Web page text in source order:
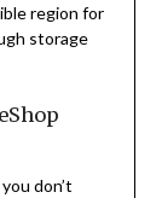
region for
storage
don’t